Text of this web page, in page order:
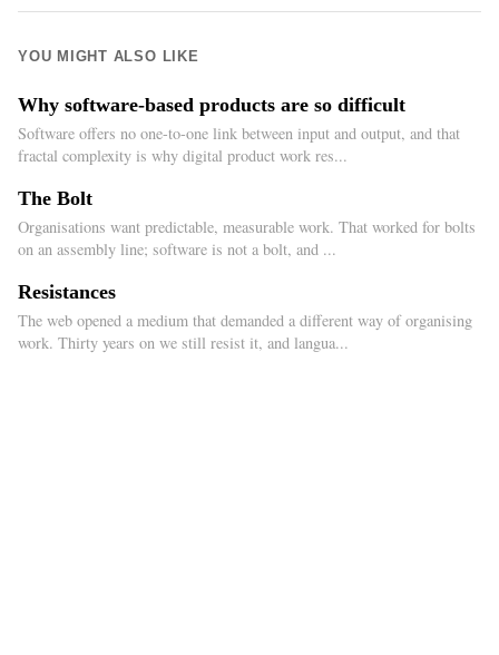
YOU MIGHT ALSO LIKE
Why software-based products are so difficult
Software offers no one-to-one link between input and output, and that
fractal complexity is why digital product work res...
The Bolt
Organisations want predictable, measurable work. That worked for bolts
on an assembly line; software is not a bolt, and ...
Resistances
The web opened a medium that demanded a different way of organising
work. Thirty years on we still resist it, and langua...